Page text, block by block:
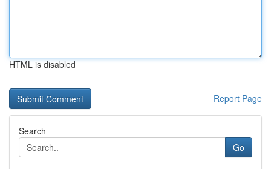
HTML is disabled
Report Page
Search
Go